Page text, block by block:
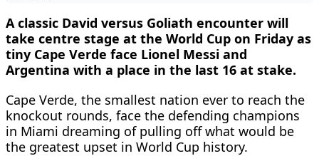
A classic David versus Goliath encounter will
take centre stage at the World Cup on Friday as
tiny Cape Verde face Lionel Messi and
Argentina with a place in the last 16 at stake.
Cape Verde, the smallest nation ever to reach the
knockout rounds, face the defending champions
in Miami dreaming of pulling off what would be
the greatest upset in World Cup history.